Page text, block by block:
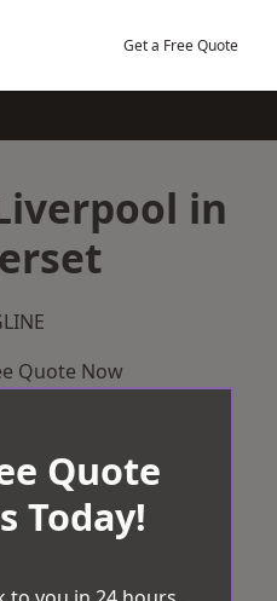
Get a Free Quote
in
Quote Now
Quote
Today!